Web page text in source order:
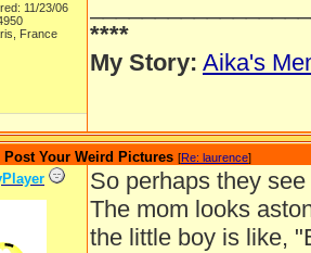
11/23/06
France
****
My Story: Aika's
Post Your Weird Pictures [Re: laurence]
So perhaps they
The mom looks
the little boy is like,